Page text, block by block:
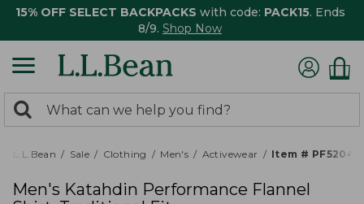
15% OFF SELECT BACKPACKS with code: PACK15. Ends
8/9. Shop Now
search
returned.
Search:
L.L.Bean Sale Clothing Men's Activewear Item #
Men's Katahdin Performance Flannel